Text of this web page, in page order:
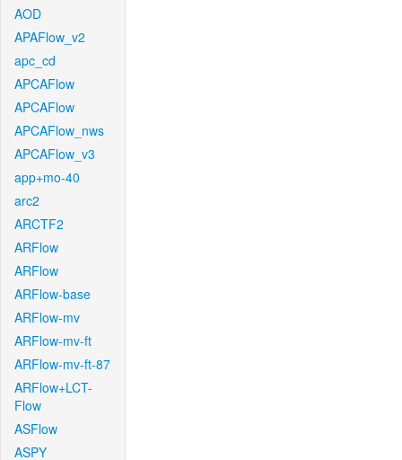
AOD
APAFlow_v2
apc_cd
APCAFlow
APCAFlow
APCAFlow_nws
APCAFlow_v3
app+mo-40
arc2
ARCTF2
ARFlow
ARFlow
ARFlow-base
ARFlow-mv
ARFlow-mv-ft
ARFlow-mv-ft-87
ARFlow+LCT-
Flow
ASFlow
ASPY